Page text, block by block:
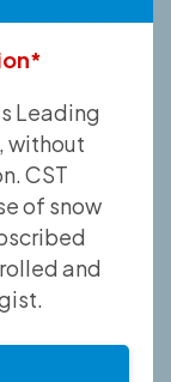
Leading
without
CST
of snow
and